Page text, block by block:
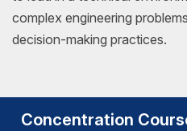
complex engineering
decision-making practices.
Concentration